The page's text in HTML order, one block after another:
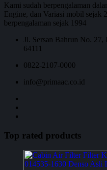
Kami sudah berpengalaman
Engine, dan Variasi mobil sejak
berpengalaman sejak 1994
Jl. Sersan Bahrun No.
64111
0822-2107-0000
info@primaac.co.id
Top rated products